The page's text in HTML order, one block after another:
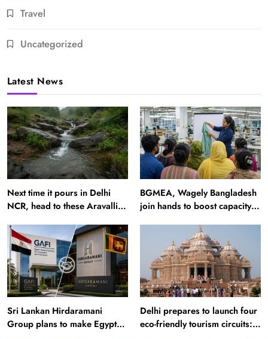
Travel
Uncategorized
Latest News
Next time it pours in Delhi
NCR, head to these Aravalli
BGMEA, Wagely Bangladesh
join hands to boost capacity
Sri Lankan Hirdaramani
Group plans to make Egypt
Delhi prepares to launch four
eco-friendly tourism circuits: